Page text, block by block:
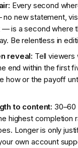
Every second
new statement,
is a second where
Be relentless in
reveal: Tell viewers
end within the first
how or the payoff
to content:
highest completion
Longer is only
own account